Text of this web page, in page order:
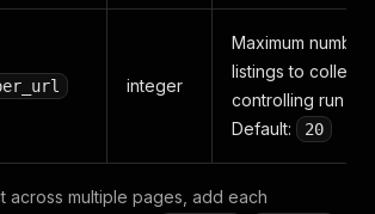
integer
Maximum
listings to collect
controlling run
Default:
20
across multiple pages, add each